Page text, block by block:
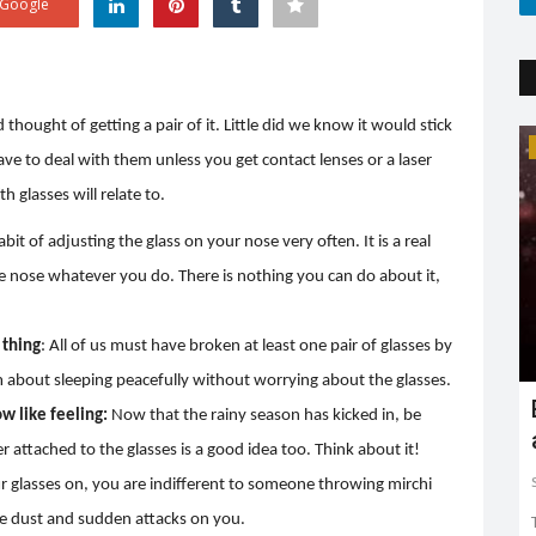
thought of getting a pair of it. Little did we know it would stick
to deal with them unless you get contact lenses or a laser
glasses will relate to.
of adjusting the glass on your nose very often. It is a real
whatever you do. There is nothing you can do about it,
thing: All of us must have broken at least one pair of glasses by
sleeping peacefully without worrying about the glasses.
like feeling: Now that the rainy season has kicked in, be
attached to the glasses is a good idea too. Think about it!
glasses on, you are indifferent to someone throwing mirchi
dust and sudden attacks on you.
Earth day: there is no planet 'B'
Shreya shaurya Apr 22, 2022 0 3761
Earth day is celebrated on 22nd April by keeping in mind
to restore and protect...